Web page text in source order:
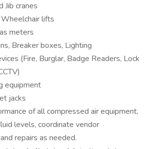
Jib cranes
lifts
meters
Breaker boxes, Lighting
(Fire, Burglar, Badge Readers, Lock
equipment
jacks
of all compressed air equipment,
levels, coordinate vendor
repairs as needed.